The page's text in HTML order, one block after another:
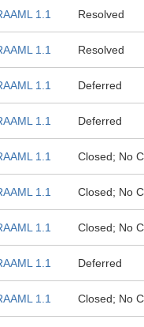
1.1 Resolved
1.1 Resolved
1.1 Deferred
1.1 Deferred
1.1 Closed; No
1.1 Closed; No
1.1 Closed; No
1.1 Deferred
1.1 Closed; No